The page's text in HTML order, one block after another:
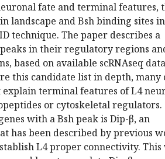
fate and terminal features,
landscape and Bsh binding sites
technique. The paper describes a
in their regulatory regions
based on available scRNAseq
this candidate list in depth, many
explain terminal features of L4
or cytoskeletal regulators.
with a Bsh peak is Dip-β, an
has been described by previous
L4 proper connectivity.